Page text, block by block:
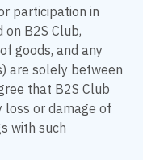
participation in
B2S Club,
goods, and any
are solely between
that B2S Club
or damage of
with such